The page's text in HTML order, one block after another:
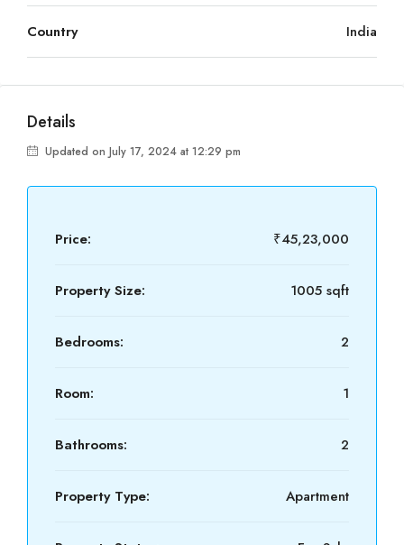
Country India
Details
Updated on July 17, 2024 at 12:29 pm
Price: ₹45,23,000
Property Size: 1005 sqft
Bedrooms: 2
Room: 1
Bathrooms: 2
Property Type: Apartment